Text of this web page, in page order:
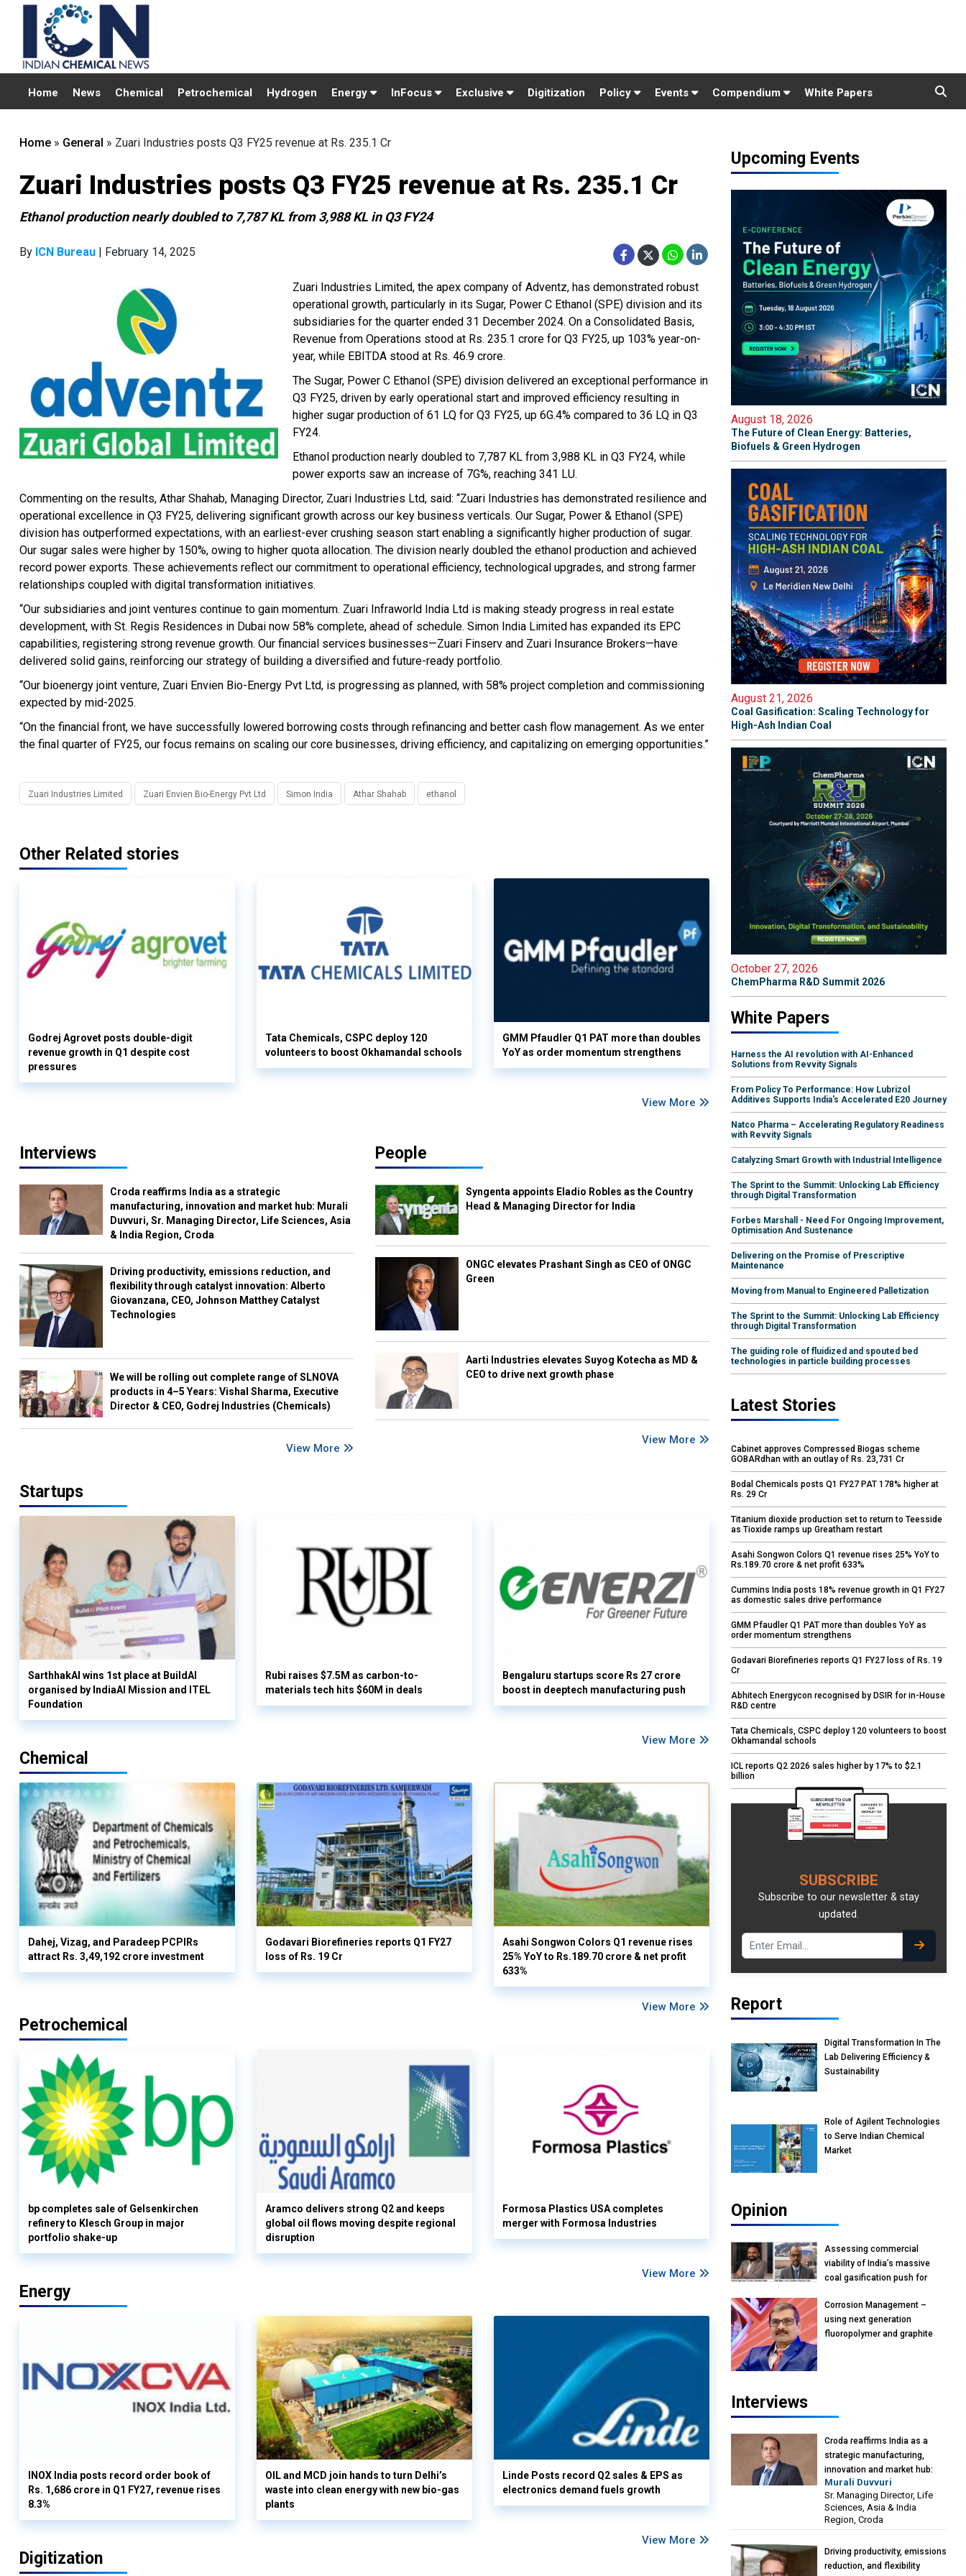
Home News Chemical Petrochemical Hydrogen Energy InFocus Exclusive Digitization Policy Events Compendium White Papers
Home » General » Zuari Industries posts Q3 FY25 revenue at Rs. 235.1 Cr
Zuari Industries posts Q3 FY25 revenue at Rs. 235.1 Cr
Ethanol production nearly doubled to 7,787 KL from 3,988 KL in Q3 FY24
By ICN Bureau | February 14, 2025
Zuari Industries Limited, the apex company of Adventz, has demonstrated robust
operational growth, particularly in its Sugar, Power C Ethanol (SPE) division and its
subsidiaries for the quarter ended 31 December 2024. On a Consolidated Basis,
Revenue from Operations stood at Rs. 235.1 crore for Q3 FY25, up 103% year-on-
year, while EBITDA stood at Rs. 46.9 crore.
The Sugar, Power C Ethanol (SPE) division delivered an exceptional performance in
Q3 FY25, driven by early operational start and improved efficiency resulting in
higher sugar production of 61 LQ for Q3 FY25, up 6G.4% compared to 36 LQ in Q3
FY24.
Ethanol production nearly doubled to 7,787 KL from 3,988 KL in Q3 FY24, while
power exports saw an increase of 7G%, reaching 341 LU.
Commenting on the results, Athar Shahab, Managing Director, Zuari Industries Ltd, said: “Zuari Industries has demonstrated resilience and
operational excellence in Ǫ3 FY25, delivering significant growth across our key business verticals. Our Sugar, Power & Ethanol (SPE)
division has outperformed expectations, with an earliest-ever crushing season start enabling a significantly higher production of sugar.
Our sugar sales were higher by 150%, owing to higher quota allocation. The division nearly doubled the ethanol production and achieved
record power exports. These achievements reflect our commitment to operational efficiency, technological upgrades, and strong farmer
relationships coupled with digital transformation initiatives.
“Our subsidiaries and joint ventures continue to gain momentum. Zuari Infraworld India Ltd is making steady progress in real estate
development, with St. Regis Residences in Dubai now 58% complete, ahead of schedule. Simon India Limited has expanded its EPC
capabilities, registering strong revenue growth. Our financial services businesses—Zuari Finserv and Zuari Insurance Brokers—have
delivered solid gains, reinforcing our strategy of building a diversified and future-ready portfolio.
“Our bioenergy joint venture, Zuari Envien Bio-Energy Pvt Ltd, is progressing as planned, with 58% project completion and commissioning
expected by mid-2025.
“On the financial front, we have successfully lowered borrowing costs through refinancing and better cash flow management. As we enter
the final quarter of FY25, our focus remains on scaling our core businesses, driving efficiency, and capitalizing on emerging opportunities.”
Zuari Industries Limited Zuari Envien Bio-Energy Pvt Ltd Simon India Athar Shahab ethanol
Other Related stories
Godrej Agrovet posts double-digit
revenue growth in Q1 despite cost
pressures
Tata Chemicals, CSPC deploy 120
volunteers to boost Okhamandal schools
GMM Pfaudler Q1 PAT more than doubles
YoY as order momentum strengthens
View More
Interviews
Croda reaffirms India as a strategic
manufacturing, innovation and market hub: Murali
Duvvuri, Sr. Managing Director, Life Sciences, Asia
& India Region, Croda
Driving productivity, emissions reduction, and
flexibility through catalyst innovation: Alberto
Giovanzana, CEO, Johnson Matthey Catalyst
Technologies
We will be rolling out complete range of SLNOVA
products in 4–5 Years: Vishal Sharma, Executive
Director & CEO, Godrej Industries (Chemicals)
View More
People
Syngenta appoints Eladio Robles as the Country
Head & Managing Director for India
ONGC elevates Prashant Singh as CEO of ONGC
Green
Aarti Industries elevates Suyog Kotecha as MD &
CEO to drive next growth phase
View More
Startups
SarthhakAI wins 1st place at BuildAI
organised by IndiaAI Mission and ITEL
Foundation
Rubi raises $7.5M as carbon-to-
materials tech hits $60M in deals
Bengaluru startups score Rs 27 crore
boost in deeptech manufacturing push
View More
Chemical
Dahej, Vizag, and Paradeep PCPIRs
attract Rs. 3,49,192 crore investment
Godavari Biorefineries reports Q1 FY27
loss of Rs. 19 Cr
Asahi Songwon Colors Q1 revenue rises
25% YoY to Rs.189.70 crore & net profit
633%
View More
Petrochemical
bp completes sale of Gelsenkirchen
refinery to Klesch Group in major
portfolio shake-up
Aramco delivers strong Q2 and keeps
global oil flows moving despite regional
disruption
Formosa Plastics USA completes
merger with Formosa Industries
View More
Energy
INOX India posts record order book of
Rs. 1,686 crore in Q1 FY27, revenue rises
8.3%
OIL and MCD join hands to turn Delhi’s
waste into clean energy with new bio-gas
plants
Linde Posts record Q2 sales & EPS as
electronics demand fuels growth
View More
Digitization
Upcoming Events
August 18, 2026
The Future of Clean Energy: Batteries,
Biofuels & Green Hydrogen
August 21, 2026
Coal Gasification: Scaling Technology for
High-Ash Indian Coal
October 27, 2026
ChemPharma R&D Summit 2026
White Papers
Harness the AI revolution with AI-Enhanced
Solutions from Revvity Signals
From Policy To Performance: How Lubrizol
Additives Supports India's Accelerated E20 Journey
Natco Pharma – Accelerating Regulatory Readiness
with Revvity Signals
Catalyzing Smart Growth with Industrial Intelligence
The Sprint to the Summit: Unlocking Lab Efficiency
through Digital Transformation
Forbes Marshall - Need For Ongoing Improvement,
Optimisation And Sustenance
Delivering on the Promise of Prescriptive
Maintenance
Moving from Manual to Engineered Palletization
The Sprint to the Summit: Unlocking Lab Efficiency
through Digital Transformation
The guiding role of fluidized and spouted bed
technologies in particle building processes
Latest Stories
Cabinet approves Compressed Biogas scheme
GOBARdhan with an outlay of Rs. 23,731 Cr
Bodal Chemicals posts Q1 FY27 PAT 178% higher at
Rs. 29 Cr
Titanium dioxide production set to return to Teesside
as Tioxide ramps up Greatham restart
Asahi Songwon Colors Q1 revenue rises 25% YoY to
Rs.189.70 crore & net profit 633%
Cummins India posts 18% revenue growth in Q1 FY27
as domestic sales drive performance
GMM Pfaudler Q1 PAT more than doubles YoY as
order momentum strengthens
Godavari Biorefineries reports Q1 FY27 loss of Rs. 19
Cr
Abhitech Energycon recognised by DSIR for in-House
R&D centre
Tata Chemicals, CSPC deploy 120 volunteers to boost
Okhamandal schools
ICL reports Q2 2026 sales higher by 17% to $2.1
billion
SUBSCRIBE
Subscribe to our newsletter & stay
updated.
Report
Digital Transformation In The
Lab Delivering Efficiency &
Sustainability
Role of Agilent Technologies
to Serve Indian Chemical
Market
Opinion
Assessing commercial
viability of India’s massive
coal gasification push for
Vish Rajendran & Udeep
Agarwal, Partner, Kearney
India
Corrosion Management –
using next generation
fluoropolymer and graphite
Interviews
Croda reaffirms India as a
strategic manufacturing,
innovation and market hub:
Murali Duvvuri, Sr. Managing
Director, Life Sciences, Asia &
India Region, Croda
Murali Duvvuri
Sr. Managing Director, Life
Sciences, Asia & India
Region, Croda
Driving productivity, emissions
reduction, and flexibility